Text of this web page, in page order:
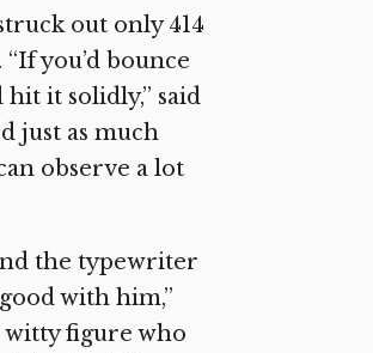
out only 414
you’d bounce
it solidly,” said
just as much
observe a lot
the typewriter
with him,”
witty figure who